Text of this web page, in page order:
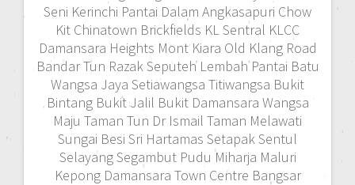
Seni Kerinchi Pantai Dalam Angkasapuri Chow
Kit Chinatown Brickfields KL Sentral KLCC
Damansara Heights Mont Kiara Old Klang Road
Bandar Tun Razak Seputeh Lembah Pantai Batu
Wangsa Jaya Setiawangsa Titiwangsa Bukit
Bintang Bukit Jalil Bukit Damansara Wangsa
Maju Taman Tun Dr Ismail Taman Melawati
Sungai Besi Sri Hartamas Setapak Sentul
Selayang Segambut Pudu Miharja Maluri
Kepong Damansara Town Centre Bangsar